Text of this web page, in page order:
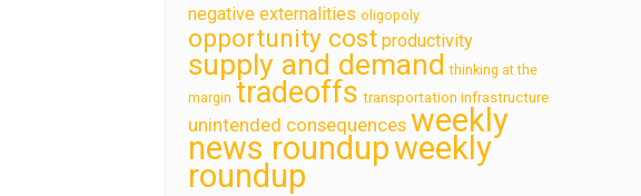
negative externalities oligopoly
opportunity cost productivity
supply and demand thinking at the
margin tradeoffs transportation infrastructure
unintended consequences weekly
news roundupweekly
roundup